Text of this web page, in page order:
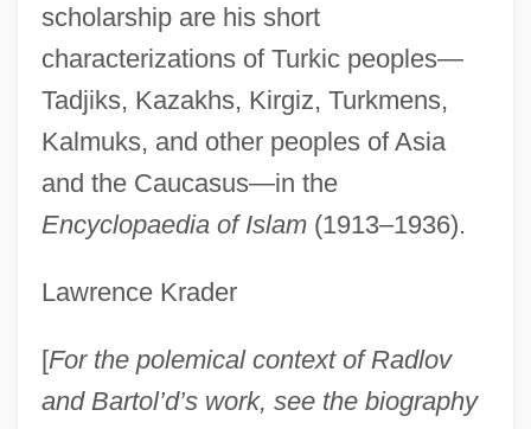
scholarship are his short
characterizations of Turkic peoples—
Tadjiks, Kazakhs, Kirgiz, Turkmens,
Kalmuks, and other peoples of Asia
and the Caucasus—in the
Encyclopaedia of Islam(1913–1936).
Lawrence Krader
[For the polemical context of Radlov
and Bartol’d’s work, see the biography